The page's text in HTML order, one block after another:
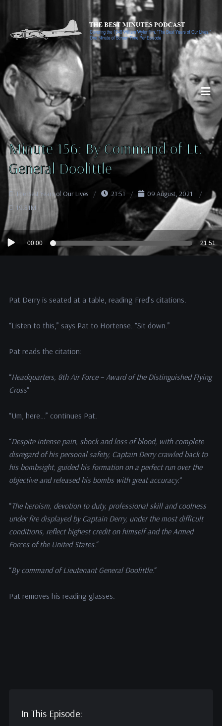
Minute 156: By Command of Lt.
General Doolittle
The Best Years of Our Lives 21:51
09 August, 2021
19.81M
Audio
Player
00:00 21:51
Pat Derry is seated at a table, reading Fred’s citations.
“Listen to this,” says Pat to Hortense. “Sit down.”
Pat reads the citation:
“Headquarters, 8th Air Force – Award of the Distinguished Flying
Cross“
“Um, here…” continues Pat.
“Despite intense pain, shock and loss of blood, with complete
disregard of his personal safety, Captain Derry crawled back to
his bombsight, guided his formation on a perfect run over the
objective and released his bombs with great accuracy.“
“The heroism, devotion to duty, professional skill and coolness
under fire displayed by Captain Derry, under the most difficult
conditions, reflect highest credit on himself and the Armed
Forces of the United States.“
“By command of Lieutenant General Doolittle.“
Pat removes his reading glasses.
In This Episode: